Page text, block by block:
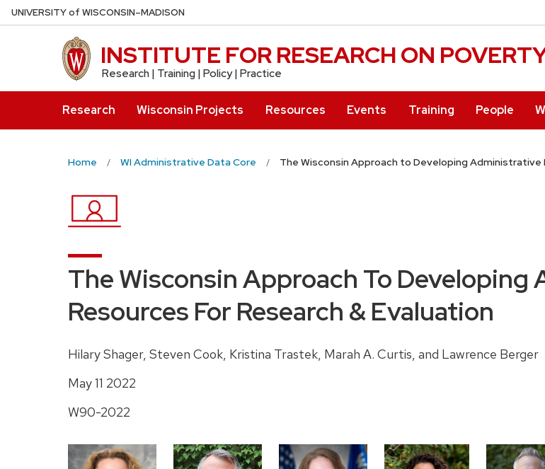
Skip
to
UNIVERSITYof WISCONSIN–MADISON
INSTITUTE FOR RESEARCH ON
Research | Training | Policy | Practice
Research Wisconsin Projects Resources Events Training People
Home WI Administrative Data Core The Wisconsin Approach to Developing
The Wisconsin Approach To Developing
Resources For Research & Evaluation
Hilary Shager, Steven Cook, Kristina Trastek, Marah A. Curtis, and Lawrence Berger
May 11 2022
W90-2022